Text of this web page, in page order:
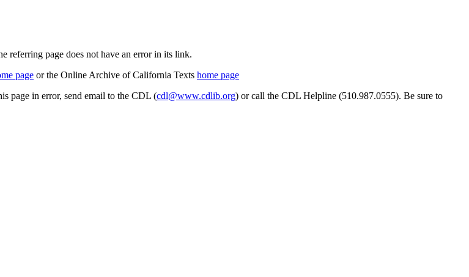
referring page does not have an error in its link.
page or the Online Archive of California Texts home page
page in error, send email to the CDL (cdl@www.cdlib.org) or call the CDL Helpline (510.987.0555). Be sure to